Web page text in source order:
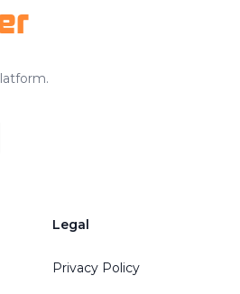
Legal
Privacy Policy